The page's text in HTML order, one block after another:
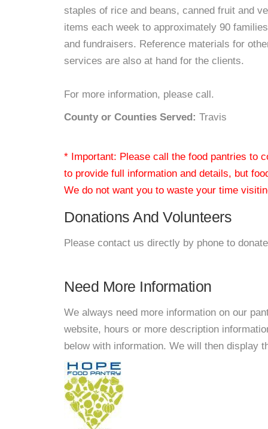
staples of rice and beans, canned fruit and
items each week to approximately 90
and fundraisers. Reference materials for
services are also at hand for the clients.
For more information, please call.
County or Counties Served: Travis
* Important: Please call the food pantries to
to provide full information and details, but
We do not want you to waste your time
Donations And Volunteers
Please contact us directly by phone to
Need More Information
We always need more information on our
website, hours or more description
below with information. We will then display